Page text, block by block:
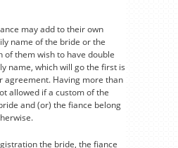
may add to their own
name of the bride or the
of them wish to have double
name, which will go the first is
agreement. Having more than
allowed if a custom of the
and (or) the fiance belong
the bride, the fiance